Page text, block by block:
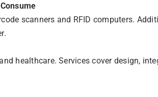
scanners and RFID computers.
healthcare. Services cover design,